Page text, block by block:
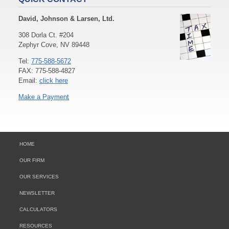
David, Johnson & Larsen, Ltd.
308 Dorla Ct. #204
Zephyr Cove, NV 89448
Tel: 775-588-5672
FAX: 775-588-4827
Email: click here
Make a Payment
HOME
OUR FIRM
OUR SERVICES
NEWSLETTER
CALCULATORS
RESOURCES